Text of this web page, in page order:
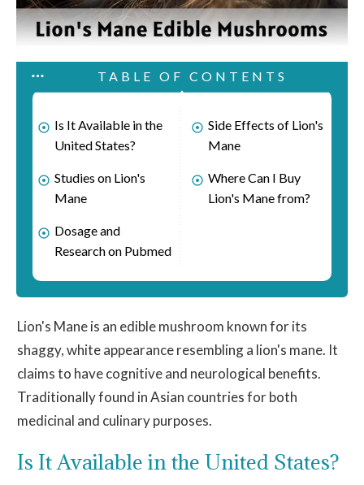
TABLE OF CONTENTS
Is It Available in the
United States?
Studies on Lion's
Mane
Dosage and
Research on Pubmed
Side Effects of Lion's
Mane
Where Can I Buy
Lion's Mane from?
Lion's Maneis an edible mushroom known for its
shaggy, white appearance resembling a lion's mane. It
claims to have cognitive and neurological benefits.
Traditionally found in Asian countries for both
medicinal and culinary purposes.
Is It Available in the United States?